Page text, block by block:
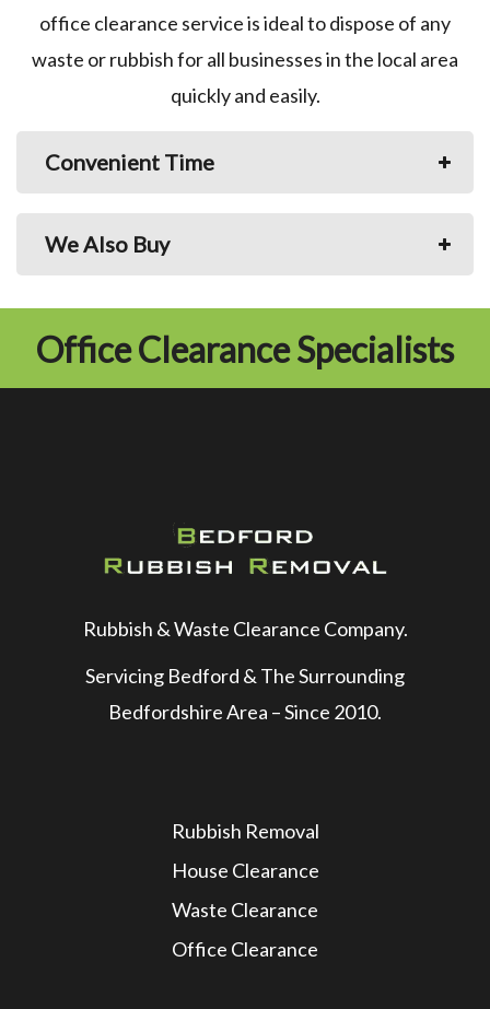
office clearance service is ideal to dispose of any
waste or rubbish for all businesses in the local area
quickly and easily.
Convenient Time
We Also Buy
Office Clearance Specialists
Rubbish & Waste Clearance Company.
Servicing Bedford & The Surrounding
Bedfordshire Area – Since 2010.
Rubbish Removal
House Clearance
Waste Clearance
Office Clearance